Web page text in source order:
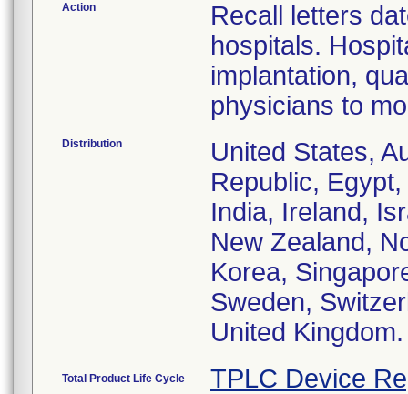
Action
Recall letters
hospitals.
implantation,
physicians to
Distribution
United States,
Republic,
India, Ireland,
New Zealand,
Korea,
Sweden,
United Kingdom.
Total Product Life Cycle TPLC Device